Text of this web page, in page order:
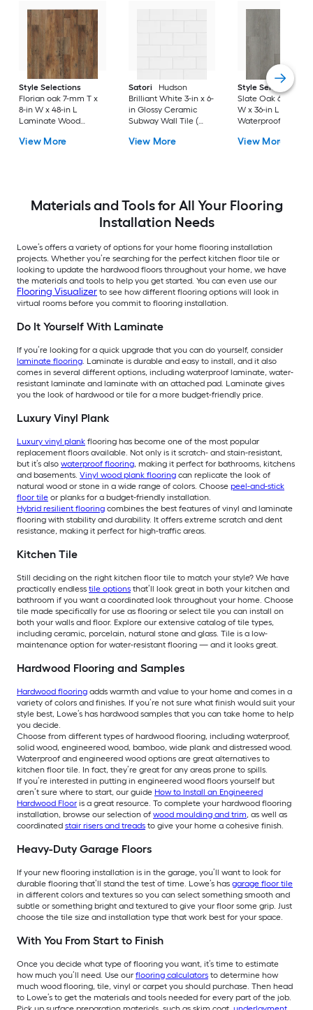
Style Selections
Florian oak 7-mm T x
8-in W x 48-in L
Laminate Wood
Carton )
View More
Satori
Hudson
Brilliant White 3-in x 6-
in Glossy Ceramic
Subway Wall Tile (
View More
Style Selections
Slate Oak 6-mil x
W x 36-in L
Waterproof Click
Flooring ( 22.17-sq ft
View More
Materials and Tools for All Your Flooring
Installation Needs
Lowe’s offers a variety of options for your home flooring installation
projects. Whether you’re searching for the perfect kitchen floor tile or
looking to update the hardwood floors throughout your home, we have
the materials and tools to help you get started. You can even use our
Flooring Visualizer to see how different flooring options will look in
virtual rooms before you commit to flooring installation.
Do It Yourself With Laminate
If you’re looking for a quick upgrade that you can do yourself, consider
laminate flooring. Laminate is durable and easy to install, and it also
comes in several different options, including waterproof laminate, water-
resistant laminate and laminate with an attached pad. Laminate gives
you the look of hardwood or tile for a more budget-friendly price.
Luxury Vinyl Plank
Luxury vinyl plank flooring has become one of the most popular
replacement floors available. Not only is it scratch- and stain-resistant,
but it’s also waterproof flooring, making it perfect for bathrooms, kitchens
and basements. Vinyl wood plank flooring can replicate the look of
natural wood or stone in a wide range of colors. Choose peel-and-stick
floor tile or planks for a budget-friendly installation.
Hybrid resilient flooring combines the best features of vinyl and laminate
flooring with stability and durability. It offers extreme scratch and dent
resistance, making it perfect for high-traffic areas.
Kitchen Tile
Still deciding on the right kitchen floor tile to match your style? We have
practically endless tile options that’ll look great in both your kitchen and
bathroom if you want a coordinated look throughout your home. Choose
tile made specifically for use as flooring or select tile you can install on
both your walls and floor. Explore our extensive catalog of tile types,
including ceramic, porcelain, natural stone and glass. Tile is a low-
maintenance option for water-resistant flooring — and it looks great.
Hardwood Flooring and Samples
Hardwood flooring adds warmth and value to your home and comes in a
variety of colors and finishes. If you’re not sure what finish would suit your
style best, Lowe’s has hardwood samples that you can take home to help
you decide.
Choose from different types of hardwood flooring, including waterproof,
solid wood, engineered wood, bamboo, wide plank and distressed wood.
Waterproof and engineered wood options are great alternatives to
kitchen floor tile. In fact, they’re great for any areas prone to spills.
If you’re interested in putting in engineered wood floors yourself but
aren’t sure where to start, our guide How to Install an Engineered
Hardwood Floor is a great resource. To complete your hardwood flooring
installation, browse our selection of wood moulding and trim, as well as
coordinated stair risers and treads to give your home a cohesive finish.
Heavy-Duty Garage Floors
If your new flooring installation is in the garage, you’ll want to look for
durable flooring that’ll stand the test of time. Lowe’s has garage floor tile
in different colors and textures so you can select something smooth and
subtle or something bright and textured to give your floor some grip. Just
choose the tile size and installation type that work best for your space.
With You From Start to Finish
Once you decide what type of flooring you want, it’s time to estimate
how much you’ll need. Use our flooring calculators to determine how
much wood flooring, tile, vinyl or carpet you should purchase. Then head
to Lowe’s to get the materials and tools needed for every part of the job.